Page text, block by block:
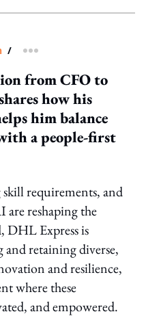
/ more sharing option
from CFO to
how his
him balance
a people‑first
requirements, and
are reshaping the
DHL Express is
retaining diverse,
and resilience,
where these
and empowered.